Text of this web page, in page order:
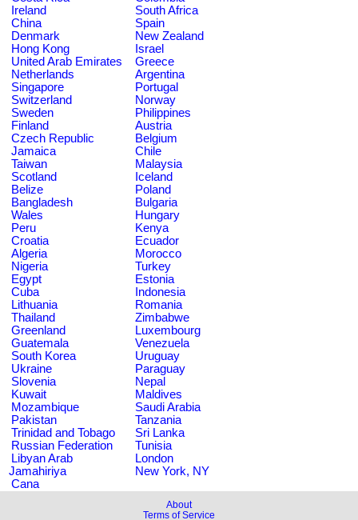
Ireland
South Africa
China
Spain
Denmark
New Zealand
Hong Kong
Israel
United Arab Emirates
Greece
Netherlands
Argentina
Singapore
Portugal
Switzerland
Norway
Sweden
Philippines
Finland
Austria
Czech Republic
Belgium
Jamaica
Chile
Taiwan
Malaysia
Scotland
Iceland
Belize
Poland
Bangladesh
Bulgaria
Wales
Hungary
Peru
Kenya
Croatia
Ecuador
Algeria
Morocco
Nigeria
Turkey
Egypt
Estonia
Cuba
Indonesia
Lithuania
Romania
Thailand
Zimbabwe
Greenland
Luxembourg
Guatemala
Venezuela
South Korea
Uruguay
Ukraine
Paraguay
Slovenia
Nepal
Kuwait
Maldives
Mozambique
Saudi Arabia
Pakistan
Tanzania
Trinidad and Tobago
Sri Lanka
Russian Federation
Tunisia
Libyan Arab
Jamahiriya
London
New York, NY
Cana
About
Terms of Service